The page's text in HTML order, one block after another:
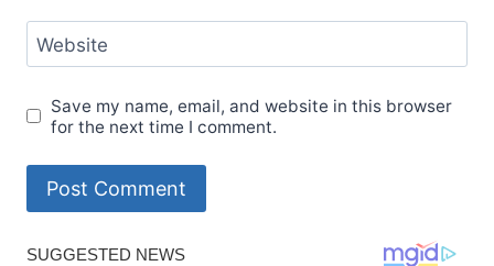
Website
Save my name, email, and website in this browser
for the next time I comment.